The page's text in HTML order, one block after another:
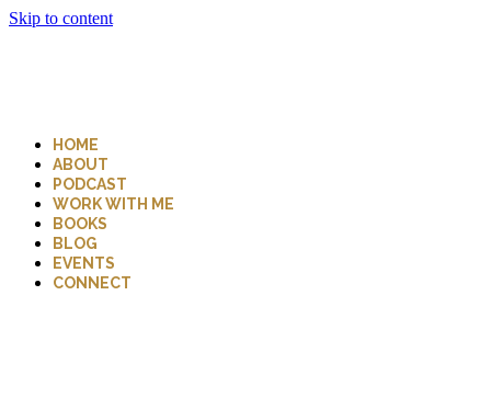
Skip to content
HOME
ABOUT
PODCAST
WORK WITH ME
BOOKS
BLOG
EVENTS
CONNECT